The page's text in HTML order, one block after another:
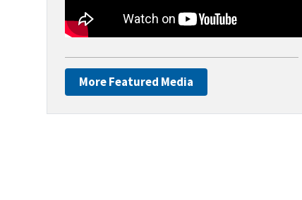
More Featured Media